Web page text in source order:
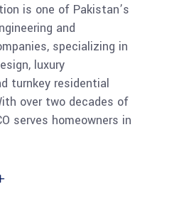
is one of Pakistan’s
and
specializing in
luxury
turnkey residential
over two decades of
serves homeowners in